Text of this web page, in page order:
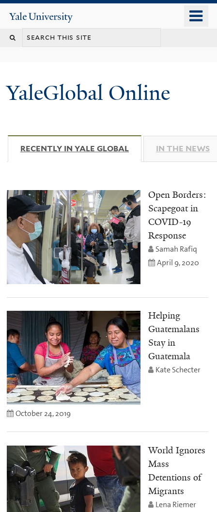
content
Yale
University
YaleGlobal Online
RECENTLY IN YALE GLOBAL (ACTIVE TAB)
IN THE NEWS
Open Borders:
Scapegoat in
COVID-19
Response
Samah Rafiq
April 9, 2020
Helping
Guatemalans
Stay in
Guatemala
Kate Schecter
October 24, 2019
World Ignores
Mass
Detentions of
Migrants
Lena Riemer